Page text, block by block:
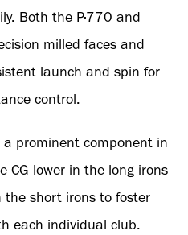
Both the P·770 and
milled faces and
launch and spin for
control.
a prominent component in
CG lower in the long irons
the short irons to foster
each individual club.